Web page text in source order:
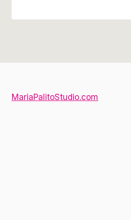
MariaPalitoStudio.com